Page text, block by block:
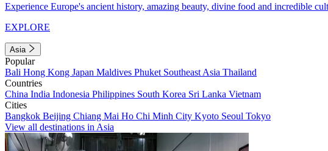
Experience Europe's ancient history, amazing beauty, divine food and incredible
EXPLORE
Asia
Popular
Bali Hong Kong Japan Maldives Phuket Southeast Asia Thailand
Countries
China India Indonesia Philippines South Korea Sri Lanka Vietnam
Cities
Bangkok Beijing Chiang Mai Ho Chi Minh City Kyoto Seoul Tokyo
View all destinations in Asia